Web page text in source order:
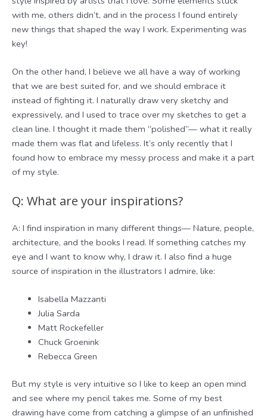
with me, others didn’t, and in the process I found entirely
new things that shaped the way I work. Experimenting was
key!
On the other hand, I believe we all have a way of working
that we are best suited for, and we should embrace it
instead of fighting it. I naturally draw very sketchy and
expressively, and I used to trace over my sketches to get a
clean line. I thought it made them “polished”— what it really
made them was flat and lifeless. It’s only recently that I
found how to embrace my messy process and make it a part
of my style.
Q: What are your inspirations?
A: I find inspiration in many different things— Nature, people,
architecture, and the books I read. If something catches my
eye and I want to know why, I draw it. I also find a huge
source of inspiration in the illustrators I admire, like:
Isabella Mazzanti
Julia Sarda
Matt Rockefeller
Chuck Groenink
Rebecca Green
But my style is very intuitive so I like to keep an open mind
and see where my pencil takes me. Some of my best
drawing have come from catching a glimpse of an unfinished